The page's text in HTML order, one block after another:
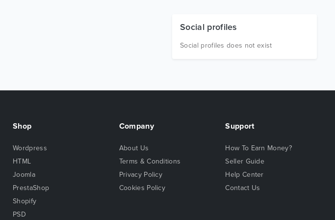
Social profiles
Social profiles does not exist
Shop
Wordpress
HTML
Joomla
PrestaShop
Shopify
PSD
Company
About Us
Terms & Conditions
Privacy Policy
Cookies Policy
Support
How To Earn Money?
Seller Guide
Help Center
Contact Us